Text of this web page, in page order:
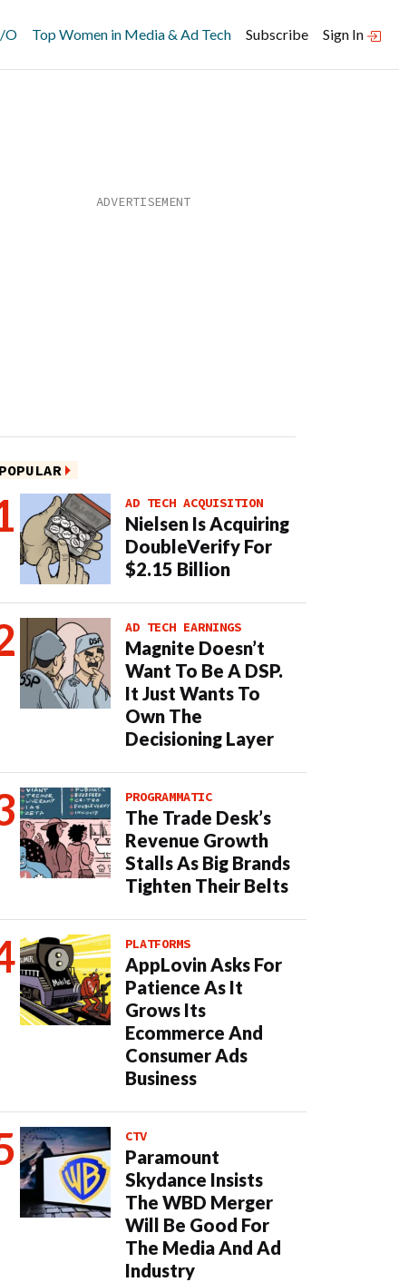
O Top Women in Media & Ad Tech Subscribe Sign In
POPULAR
AD TECH ACQUISITION
Nielsen Is Acquiring
DoubleVerify For
$2.15 Billion
AD TECH EARNINGS
Magnite Doesn’t
Want To Be A DSP.
It Just Wants To
Own The
Decisioning Layer
PROGRAMMATIC
The Trade Desk’s
Revenue Growth
Stalls As Big Brands
Tighten Their Belts
PLATFORMS
AppLovin Asks For
Patience As It
Grows Its
Ecommerce And
Consumer Ads
Business
CTV
Paramount
Skydance Insists
The WBD Merger
Will Be Good For
The Media And Ad
Industry